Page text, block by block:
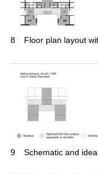
8 Floor plan layout
9 Schematic and